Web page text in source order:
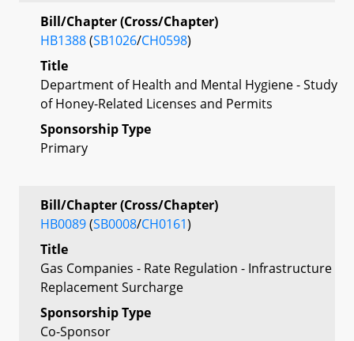
Bill/Chapter (Cross/Chapter)
HB1388(SB1026/CH0598)
Title
Department of Health and Mental Hygiene - Study
of Honey-Related Licenses and Permits
Sponsorship Type
Primary
Bill/Chapter (Cross/Chapter)
HB0089(SB0008/CH0161)
Title
Gas Companies - Rate Regulation - Infrastructure
Replacement Surcharge
Sponsorship Type
Co-Sponsor